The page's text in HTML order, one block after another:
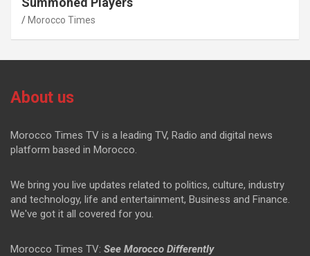
Morocco Times
About us
Morocco Times TV is a leading TV, Radio and digital news
platform based in Morocco.
We bring you live updates related to politics, culture, industry
and technology, life and entertainment, Business and Finance.
We've got it all covered for you.
Morocco Times TV: See Morocco Differently